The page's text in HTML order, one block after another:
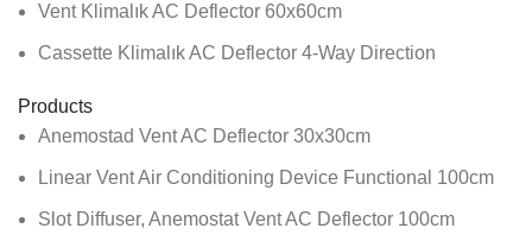
Vent Klimalık AC Deflector 60x60cm
Cassette Klimalık AC Deflector 4-Way Direction
Products
Anemostad Vent AC Deflector 30x30cm
Linear Vent Air Conditioning Device Functional 100cm
Slot Diffuser, Anemostat Vent AC Deflector 100cm